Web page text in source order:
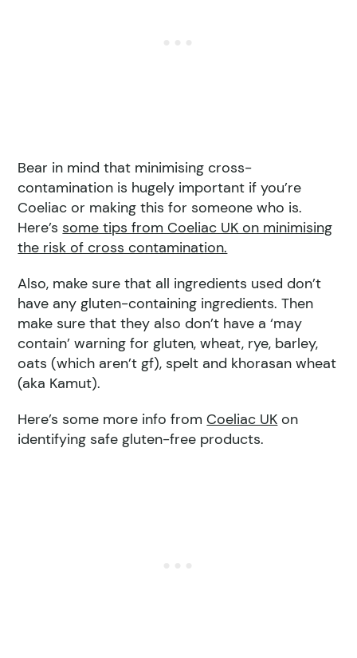
Bear in mind that minimising cross-
contamination is hugely important if you’re
Coeliac or making this for someone who is.
Here’s some tips from Coeliac UK on minimising
the risk of cross contamination.
Also, make sure that all ingredients used don’t
have any gluten-containing ingredients. Then
make sure that they also don’t have a ‘may
contain’ warning for gluten, wheat, rye, barley,
oats (which aren’t gf), spelt and khorasan wheat
(aka Kamut).
Here’s some more info fromCoeliac UK on
identifying safe gluten-free products.